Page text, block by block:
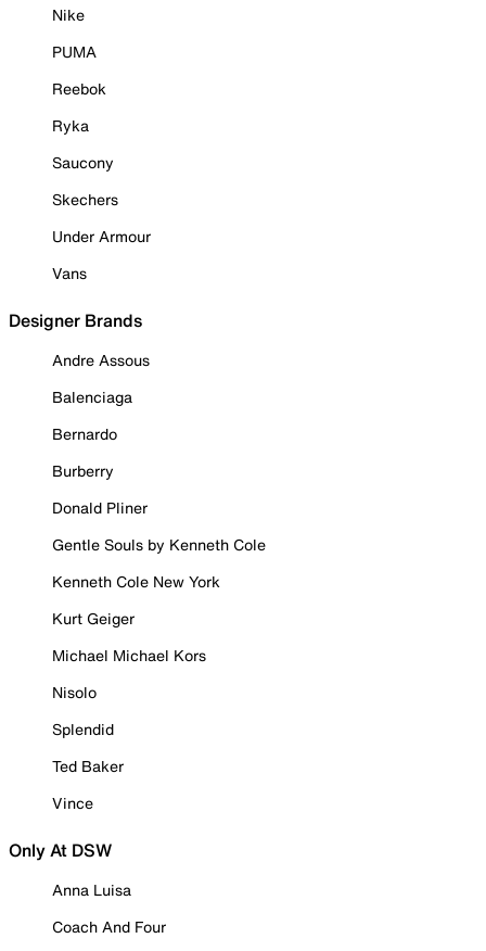
Nike
PUMA
Reebok
Ryka
Saucony
Skechers
Under Armour
Vans
Designer Brands
Andre Assous
Balenciaga
Bernardo
Burberry
Donald Pliner
Gentle Souls by Kenneth Cole
Kenneth Cole New York
Kurt Geiger
Michael Michael Kors
Nisolo
Splendid
Ted Baker
Vince
Only At DSW
Anna Luisa
Coach And Four